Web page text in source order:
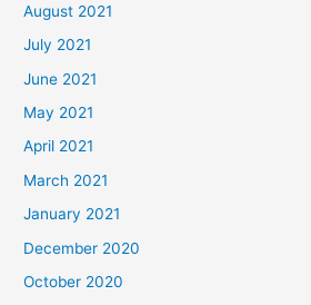
August 2021
July 2021
June 2021
May 2021
April 2021
March 2021
January 2021
December 2020
October 2020